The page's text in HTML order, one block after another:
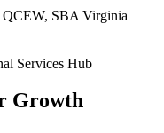
QCEW, SBA Virginia
Services Hub
Growth